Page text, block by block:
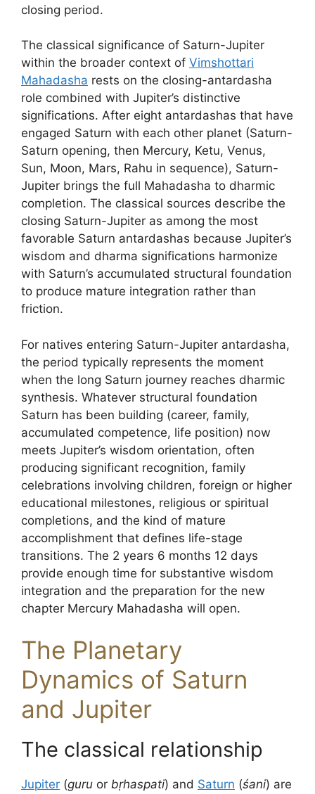
closing period.
The classical significance of Saturn-Jupiter
within the broader context of Vimshottari
Mahadasha rests on the closing-antardasha
role combined with Jupiter’s distinctive
significations. After eight antardashas that have
engaged Saturn with each other planet (Saturn-
Saturn opening, then Mercury, Ketu, Venus,
Sun, Moon, Mars, Rahu in sequence), Saturn-
Jupiter brings the full Mahadasha to dharmic
completion. The classical sources describe the
closing Saturn-Jupiter as among the most
favorable Saturn antardashas because Jupiter’s
wisdom and dharma significations harmonize
with Saturn’s accumulated structural foundation
to produce mature integration rather than
friction.
For natives entering Saturn-Jupiter antardasha,
the period typically represents the moment
when the long Saturn journey reaches dharmic
synthesis. Whatever structural foundation
Saturn has been building (career, family,
accumulated competence, life position) now
meets Jupiter’s wisdom orientation, often
producing significant recognition, family
celebrations involving children, foreign or higher
educational milestones, religious or spiritual
completions, and the kind of mature
accomplishment that defines life-stage
transitions. The 2 years 6 months 12 days
provide enough time for substantive wisdom
integration and the preparation for the new
chapter Mercury Mahadasha will open.
The Planetary
Dynamics of Saturn
and Jupiter
The classical relationship
Jupiter (guru or bṛhaspati) and Saturn (śani) are